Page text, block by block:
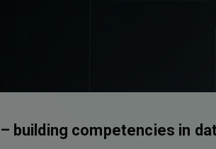
building competencies in